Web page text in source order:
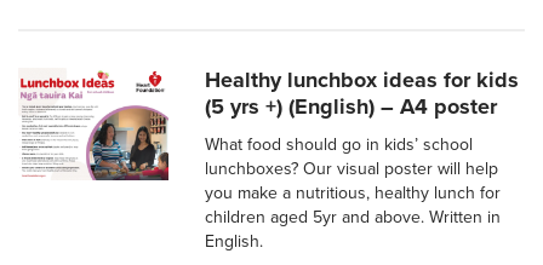
Healthy lunchbox ideas for kids
(5 yrs +) (English) – A4 poster
What food should go in kids’ school
lunchboxes? Our visual poster will help
you make a nutritious, healthy lunch for
children aged 5yr and above. Written in
English.